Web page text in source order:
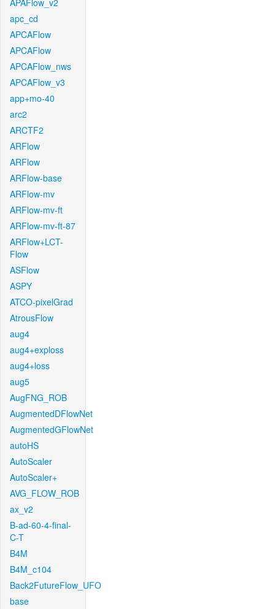
APAFlow_v2
apc_cd
APCAFlow
APCAFlow
APCAFlow_nws
APCAFlow_v3
app+mo-40
arc2
ARCTF2
ARFlow
ARFlow
ARFlow-base
ARFlow-mv
ARFlow-mv-ft
ARFlow-mv-ft-87
ARFlow+LCT-
Flow
ASFlow
ASPY
ATCO-pixelGrad
AtrousFlow
aug4
aug4+exploss
aug4+loss
aug5
AugFNG_ROB
AugmentedDFlowNet
AugmentedGFlowNet
autoHS
AutoScaler
AutoScaler+
AVG_FLOW_ROB
ax_v2
B-ad-60-4-final-
C-T
B4M
B4M_c104
Back2FutureFlow_UFO
base